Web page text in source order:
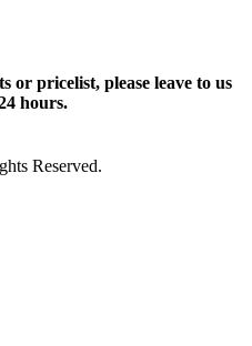
pricelist, please leave to us
hours.
Reserved.